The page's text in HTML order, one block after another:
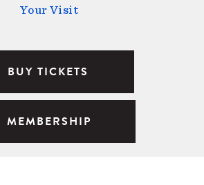
Your Visit
BUY TICKETS
MEMBERSHIP